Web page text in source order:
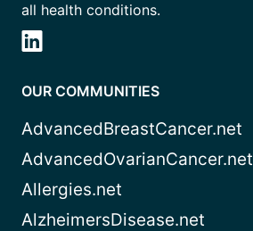
all health conditions.
OUR COMMUNITIES
AdvancedBreastCancer.net
AdvancedOvarianCancer.net
Allergies.net
AlzheimersDisease.net